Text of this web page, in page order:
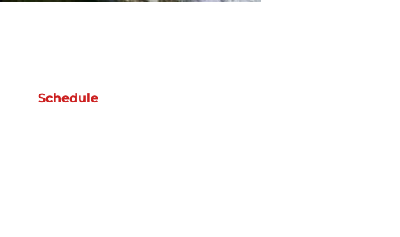
Schedule